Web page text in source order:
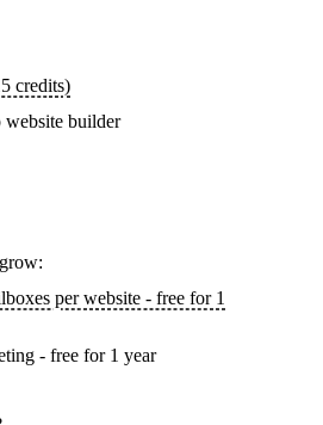
credits)
builder
per website - free for 1
- free for 1 year